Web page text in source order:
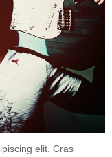
elit. Cras